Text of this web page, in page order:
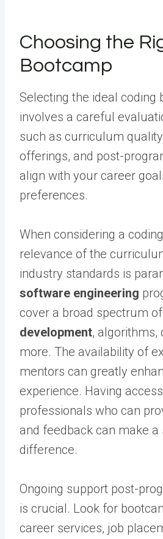
Choosing the
Bootcamp
Selecting the ideal coding
involves a careful
such as curriculum
offerings, and post-
align with your career
preferences.
When considering a
relevance of the
industry standards is
software engineering
cover a broad spectrum
development, algorithms,
more. The availability of
mentors can greatly
experience. Having
professionals who can
and feedback can make a
difference.
Ongoing support post-
is crucial. Look for
career services, job